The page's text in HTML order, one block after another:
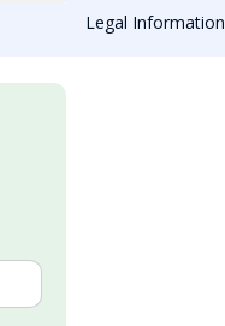
Legal Information